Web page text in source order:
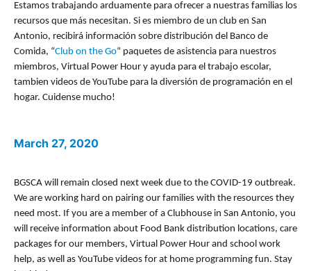
Estamos trabajando arduamente para ofrecer a nuestras familias los
recursos que más necesitan. Si es miembro de un club en San
Antonio, recibirá información sobre distribución del Banco de
Comida, “Club on the Go“ paquetes de asistencia para nuestros
miembros, Virtual Power Hour y ayuda para el trabajo escolar,
tambien videos de YouTube para la diversión de programación en el
hogar. Cuidense mucho!
March 27, 2020
BGSCA will remain closed next week due to the COVID-19 outbreak.
We are working hard on pairing our families with the resources they
need most. If you are a member of a Clubhouse in San Antonio, you
will receive information about Food Bank distribution locations, care
packages for our members, Virtual Power Hour and school work
help, as well as YouTube videos for at home programming fun. Stay